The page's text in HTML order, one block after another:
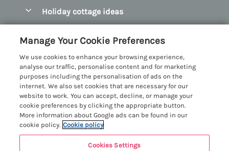
Manage cookie preferences
Bangor Holiday Cottages
Beaumaris Holiday Cottages
Benllech Holiday Cottages
Borth y Gest Holiday Cottages
Conwy Valley Holiday Cottages
Criccieth Holiday Cottages
Holiday cottage ideas
Dog Friendly Cottages in Snowdonia
Glamping North Wales
Holiday Cottages with a Hot Tub
Holiday Cottages with Sea Views
Holiday Cottages for Large Groups
Customer Reviews Policy
More information & policies
Privacy policy
Cookie policy
Manage cookie preferences
Investor relations
Manage Your Cookie Preferences
We use cookies to enhance your browsing experience,
analyse our traffic, personalise content and for marketing
purposes including the personalisation of ads on the
internet. We also set cookies that are necessary for our
website to work. You can accept, decline, or manage your
cookie preferences by clicking the appropriate button.
More information about Google ads can be found in our
cookie policy. Cookie policy
Cookies Settings